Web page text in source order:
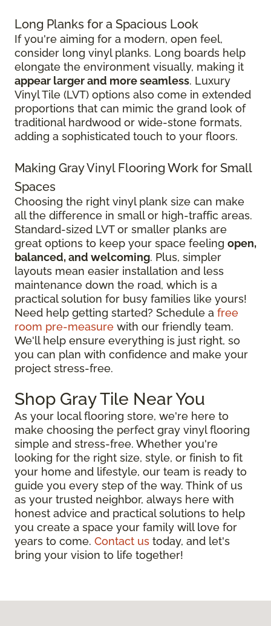
Long Planks for a Spacious Look
If you're aiming for a modern, open feel,
consider long vinyl planks. Long boards help
elongate the environment visually, making it
appear larger and more seamless. Luxury
Vinyl Tile (LVT) options also come in extended
proportions that can mimic the grand look of
traditional hardwood or wide-stone formats,
adding a sophisticated touch to your floors.
Making Gray Vinyl Flooring Work for Small
Spaces
Choosing the right vinyl plank size can make
all the difference in small or high-traffic areas.
Standard-sized LVT or smaller planks are
great options to keep your space feeling open,
balanced, and welcoming. Plus, simpler
layouts mean easier installation and less
maintenance down the road, which is a
practical solution for busy families like yours!
Need help getting started? Schedule a free
room pre-measure with our friendly team.
We'll help ensure everything is just right, so
you can plan with confidence and make your
project stress-free.
Shop Gray Tile Near You
As your local flooring store, we're here to
make choosing the perfect gray vinyl flooring
simple and stress-free. Whether you're
looking for the right size, style, or finish to fit
your home and lifestyle, our team is ready to
guide you every step of the way. Think of us
as your trusted neighbor, always here with
honest advice and practical solutions to help
you create a space your family will love for
years to come. Contact us today, and let's
bring your vision to life together!